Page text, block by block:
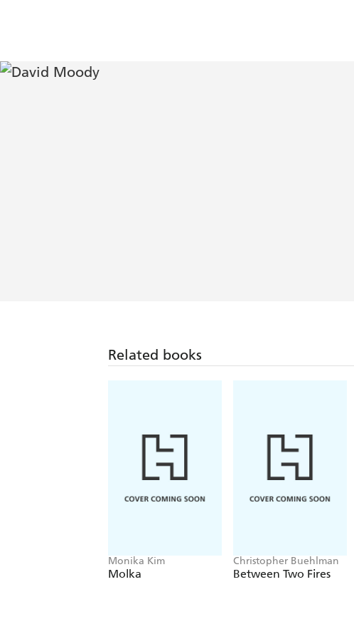
Related books
Monika Kim
Molka
Christopher Buehlman
Between Two Fires